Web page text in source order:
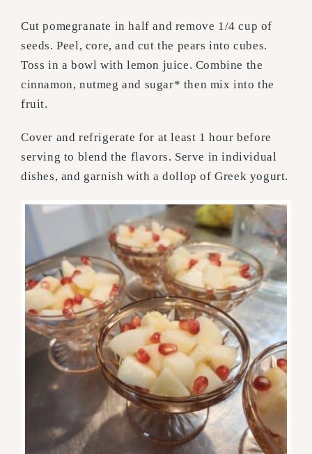
Cut pomegranate in half and remove 1/4 cup of
seeds. Peel, core, and cut the pears into cubes.
Toss in a bowl with lemon juice. Combine the
cinnamon, nutmeg and sugar* then mix into the
fruit.
Cover and refrigerate for at least 1 hour before
serving to blend the flavors. Serve in individual
dishes, and garnish with a dollop of Greek yogurt.